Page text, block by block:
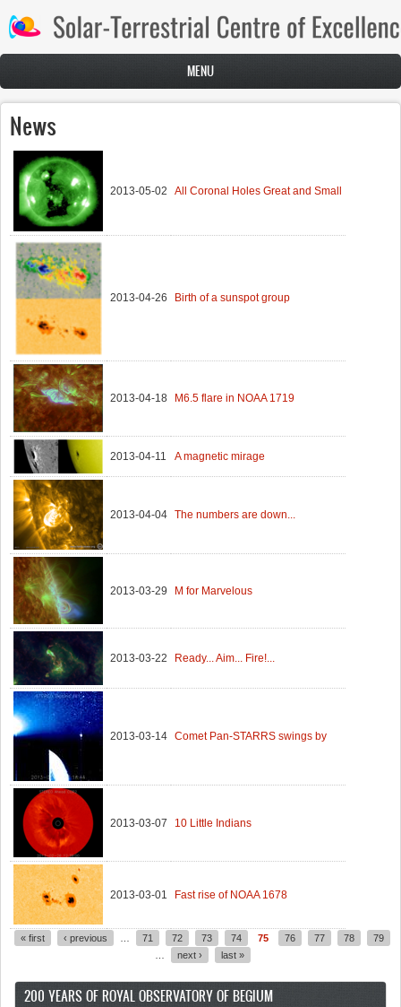
Skip to main content
MENU
News
2013-05-02 All Coronal Holes Great and Small
2013-04-26 Birth of a sunspot group
2013-04-18 M6.5 flare in NOAA 1719
2013-04-11 A magnetic mirage
2013-04-04 The numbers are down...
2013-03-29 M for Marvelous
2013-03-22 Ready... Aim... Fire!...
2013-03-14 Comet Pan-STARRS swings by
2013-03-07 10 Little Indians
2013-03-01 Fast rise of NOAA 1678
« first ‹ previous 71 72 73 74 75 76 77 78
79
next › last »
200 YEARS OF ROYAL OBSERVATORY OF BEGIUM